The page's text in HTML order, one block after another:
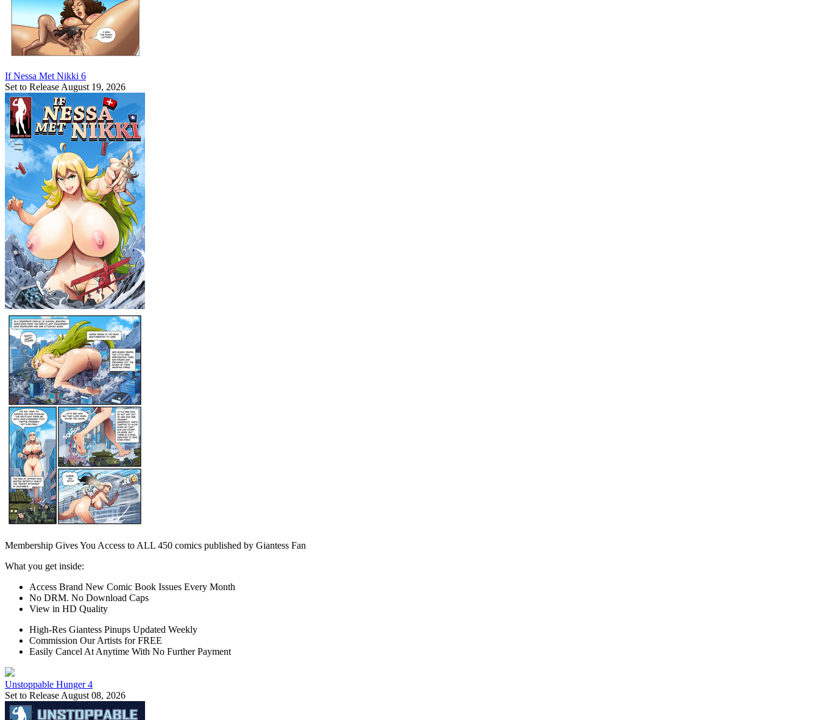
If Nessa Met Nikki 6
Set to Release August 19, 2026
Membership Gives You Access to ALL 450 comics published by Giantess Fan
What you get inside:
Access Brand New Comic Book Issues Every Month
No DRM. No Download Caps
View in HD Quality
High-Res Giantess Pinups Updated Weekly
Commission Our Artists for FREE
Easily Cancel At Anytime With No Further Payment
Unstoppable Hunger 4
Set to Release August 08, 2026